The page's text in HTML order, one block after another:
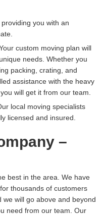
you with an
custom moving plan will
needs. Whether you
packing, crating, and
assistance with the heavy
will get it from our team.
local moving specialists
licensed and insured.
–
best in the area. We have
thousands of customers
will go above and beyond
need from our team. Our